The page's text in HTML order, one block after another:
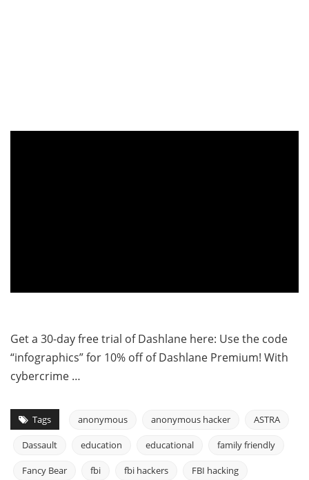
Get a 30-day free trial of Dashlane here: Use the code
“infographics” for 10% off of Dashlane Premium! With
cybercrime …
Tags anonymous anonymous hacker ASTRA
Dassault education educational family friendly
Fancy Bear fbi fbi hackers FBI hacking